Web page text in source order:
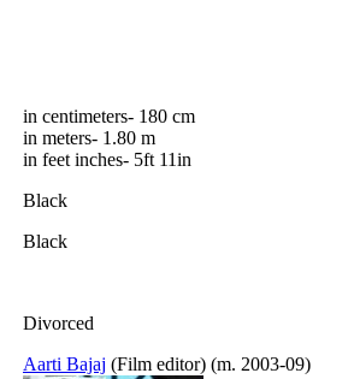
in centimeters- 180 cm
in meters- 1.80 m
in feet inches- 5ft 11in
Black
Black
Divorced
Aarti Bajaj (Film editor) (m. 2003-09)